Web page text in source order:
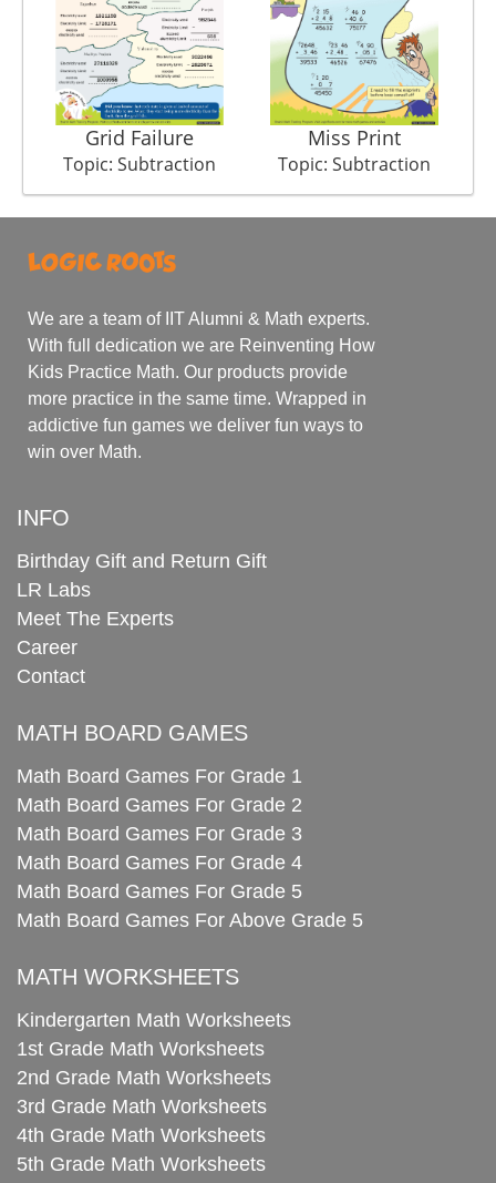
Grid Failure
Topic: Subtraction
Miss Print
Topic: Subtraction
We are a team of IIT Alumni & Math experts.
With full dedication we are Reinventing How
Kids Practice Math. Our products provide
more practice in the same time. Wrapped in
addictive fun games we deliver fun ways to
win over Math.
INFO
Birthday Gift and Return Gift
LR Labs
Meet The Experts
Career
Contact
MATH BOARD GAMES
Math Board Games For Grade 1
Math Board Games For Grade 2
Math Board Games For Grade 3
Math Board Games For Grade 4
Math Board Games For Grade 5
Math Board Games For Above Grade 5
MATH WORKSHEETS
Kindergarten Math Worksheets
1st Grade Math Worksheets
2nd Grade Math Worksheets
3rd Grade Math Worksheets
4th Grade Math Worksheets
5th Grade Math Worksheets